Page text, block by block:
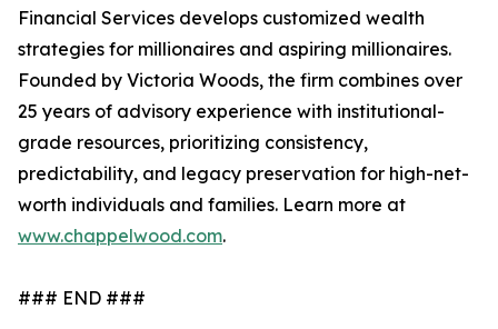
Financial Services develops customized wealth
strategies for millionaires and aspiring millionaires.
Founded by Victoria Woods, the firm combines over
25 years of advisory experience with institutional-
grade resources, prioritizing consistency,
predictability, and legacy preservation for high-net-
worth individuals and families. Learn more at
www.chappelwood.com.
### END ###